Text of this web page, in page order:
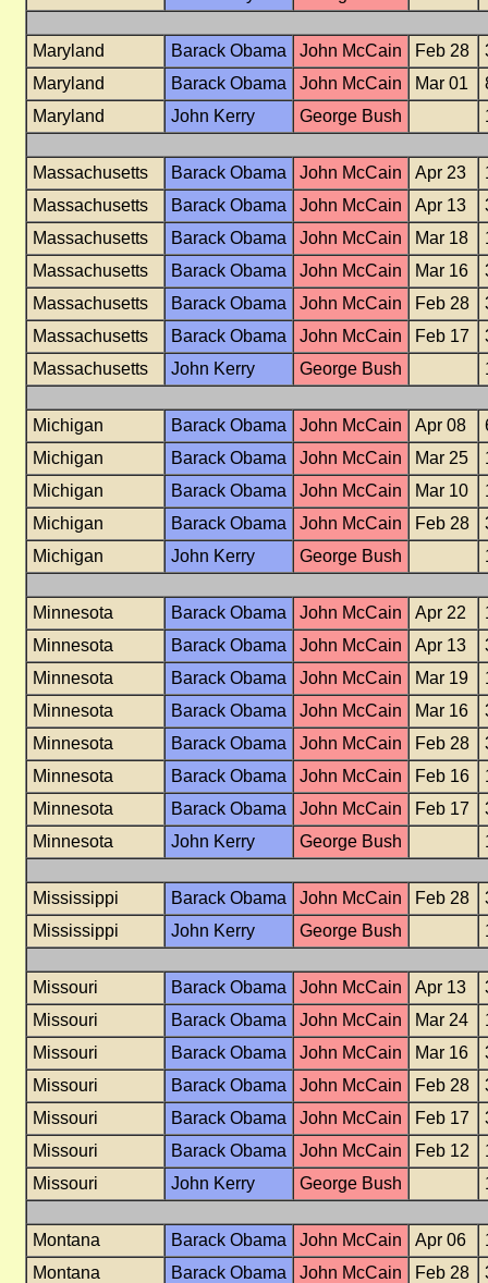
Maryland Barack Obama John McCain Feb 28
Maryland
Barack Obama John McCain Mar 01
Maryland
John Kerry George Bush
Massachusetts Barack Obama John McCain Apr 23
Massachusetts
Barack Obama John McCain Apr 13
Massachusetts
Barack Obama John McCain Mar 18
Massachusetts
Barack Obama John McCain Mar 16
Massachusetts
Barack Obama John McCain Feb 28
Massachusetts
Barack Obama John McCain Feb 17
Massachusetts
John Kerry George Bush
Michigan Barack Obama John McCain Apr 08
Michigan
Barack Obama John McCain Mar 25
Michigan
Barack Obama John McCain Mar 10
Michigan
Barack Obama John McCain Feb 28
Michigan
John Kerry George Bush
Minnesota Barack Obama John McCain Apr 22
Minnesota
Barack Obama John McCain Apr 13
Minnesota
Barack Obama John McCain Mar 19
Minnesota
Barack Obama John McCain Mar 16
Minnesota
Barack Obama John McCain Feb 28
Minnesota
Barack Obama John McCain Feb 16
Minnesota
Barack Obama John McCain Feb 17
Minnesota
John Kerry George Bush
Mississippi Barack Obama John McCain Feb 28
Mississippi
John Kerry George Bush
Missouri Barack Obama John McCain Apr 13
Missouri
Barack Obama John McCain Mar 24
Missouri
Barack Obama John McCain Mar 16
Missouri
Barack Obama John McCain Feb 28
Missouri
Barack Obama John McCain Feb 17
Missouri
Barack Obama John McCain Feb 12
Missouri
John Kerry George Bush
Montana Barack Obama John McCain Apr 06
Montana
Barack Obama John McCain Feb 28